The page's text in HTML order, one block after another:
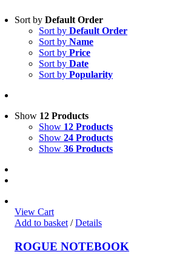
Sort by Default Order
Sort by Default Order
Sort by Name
Sort by Price
Sort by Date
Sort by Popularity
Show 12 Products
Show 12 Products
Show 24 Products
Show 36 Products
View Cart
Add to basket / Details
ROGUE NOTEBOOK